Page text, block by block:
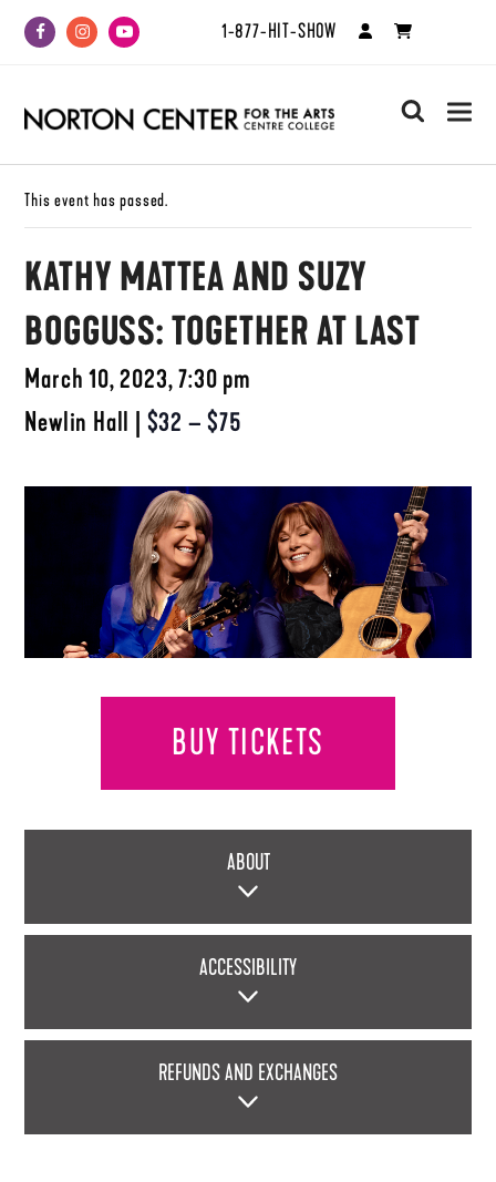
FacebookInstagramYoutube 1-877-HIT-SHOW
search
This event has passed.
KATHY MATTEA AND SUZY
BOGGUSS: TOGETHER AT LAST
March 10, 2023, 7:30 pm
Newlin Hall
$32 – $75
BUY TICKETS
ABOUT
ACCESSIBILITY
REFUNDS AND EXCHANGES